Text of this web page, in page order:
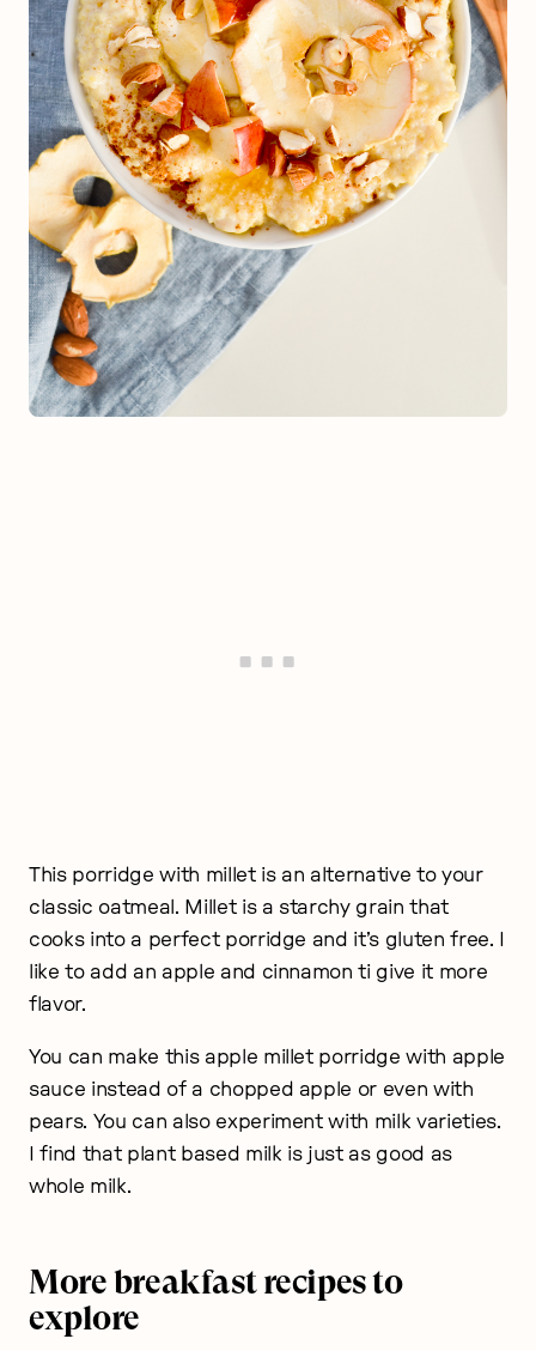
This porridge with millet is an alternative to your
classic oatmeal. Millet is a starchy grain that
cooks into a perfect porridge and it’s gluten free. I
like to add an apple and cinnamon ti give it more
flavor.
You can make this apple millet porridge with apple
sauce instead of a chopped apple or even with
pears. You can also experiment with milk varieties.
I find that plant based milk is just as good as
whole milk.
More breakfast recipes to
explore